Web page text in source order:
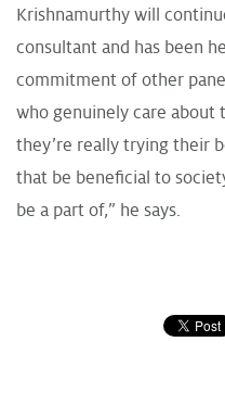
Krishnamurthy will
consultant and has been
commitment of other
who genuinely care about
they’re really trying their
that be beneficial to
be a part of,” he says.